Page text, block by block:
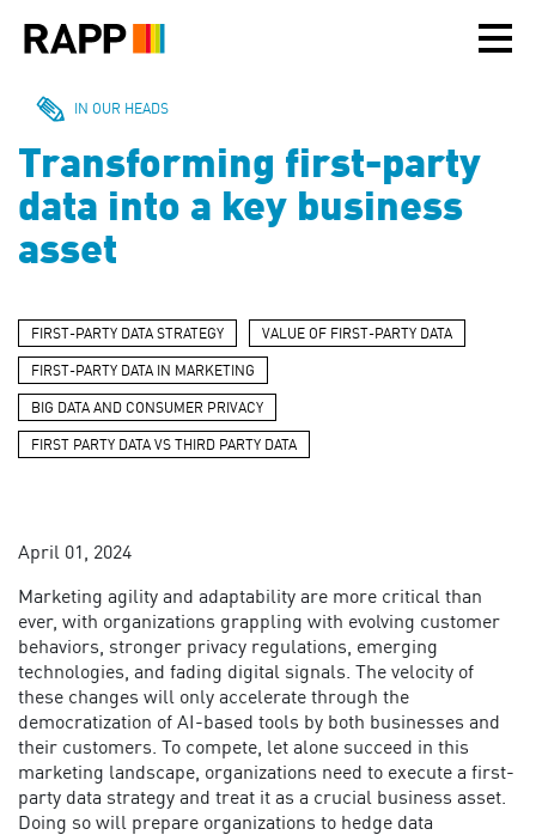
note:
includes
accessibility
system.
IN OUR HEADS
Transforming first-party
data into a key business
asset
FIRST-PARTY DATA STRATEGY VALUE OF FIRST-PARTY DATA
FIRST-PARTY DATA IN MARKETING
BIG DATA AND CONSUMER PRIVACY
FIRST PARTY DATA VS THIRD PARTY DATA
April 01, 2024
Marketing agility and adaptability are more critical than
ever, with organizations grappling with evolving customer
behaviors, stronger privacy regulations, emerging
technologies, and fading digital signals. The velocity of
these changes will only accelerate through the
democratization of AI-based tools by both businesses and
their customers. To compete, let alone succeed in this
marketing landscape, organizations need to execute a first-
party data strategy and treat it as a crucial business asset.
Doing so will prepare organizations to hedge data